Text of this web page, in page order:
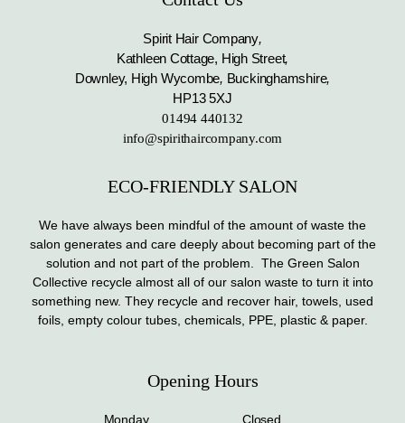
Spirit Hair Company,
Kathleen Cottage, High Street,
Downley, High Wycombe, Buckinghamshire,
HP13 5XJ
01494 440132
info@spirithaircompany.com
ECO-FRIENDLY SALON
We have always been mindful of the amount of waste the
salon generates and care deeply about becoming part of the
solution and not part of the problem. The Green Salon
Collective recycle almost all of our salon waste to turn it into
something new. They recycle and recover hair, towels, used
foils, empty colour tubes, chemicals, PPE, plastic & paper.
Opening Hours
Monday Closed